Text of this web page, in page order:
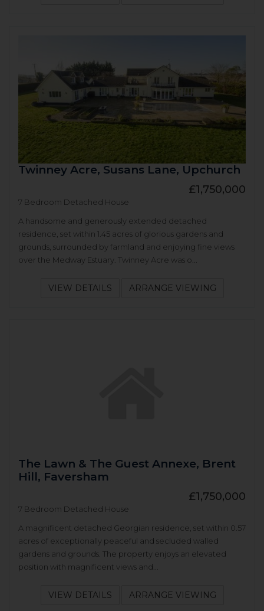
Twinney Acre, Susans Lane, Upchurch
£1,750,000
7 Bedroom Detached House
A handsome and generously extended detached
residence, set within 1.45 acres of glorious gardens and
grounds, surrounded by farmland and enjoying fine views
over the Medway Estuary. Twinney Acre was o...
VIEW DETAILS ARRANGE VIEWING
The Lawn & The Guest Annexe, Brent
Hill, Faversham
£1,750,000
7 Bedroom Detached House
A magnificent detached Georgian residence, set within 0.57
acres of exceptionally peaceful and secluded walled
gardens and grounds. The property enjoys an elevated
position with magnificent views and...
VIEW DETAILS ARRANGE VIEWING